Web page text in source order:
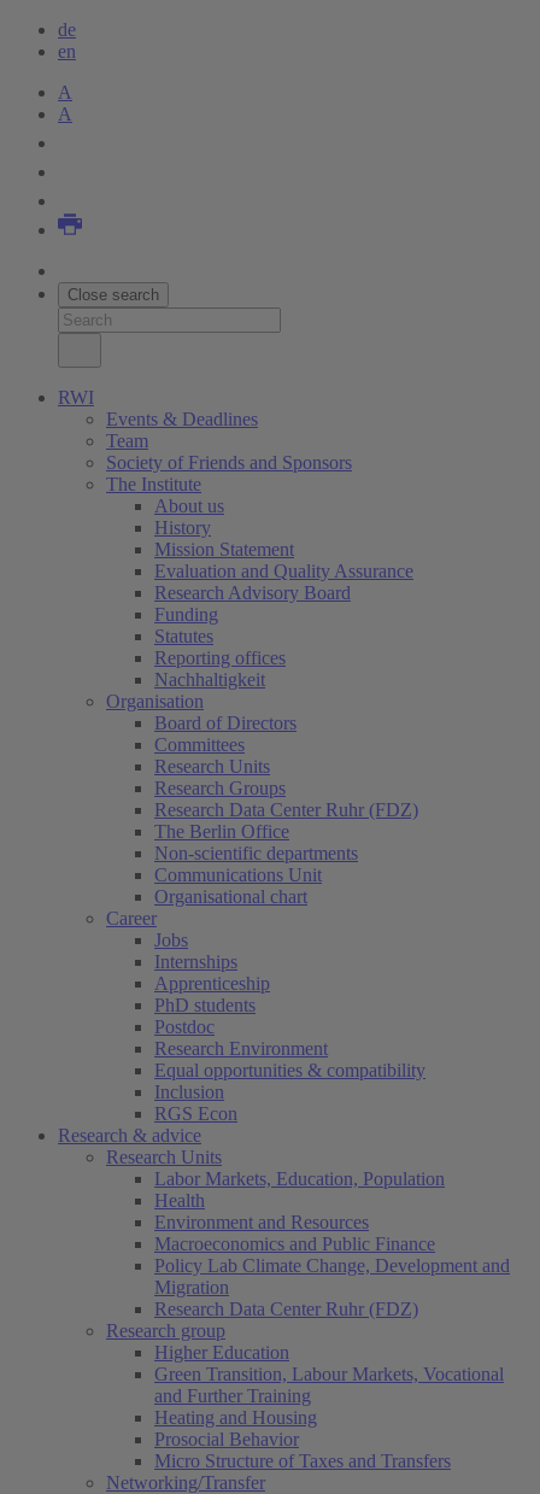
de
en
A
A
Close search
RWI
Events & Deadlines
Team
Society of Friends and Sponsors
The Institute
About us
History
Mission Statement
Evaluation and Quality Assurance
Research Advisory Board
Funding
Statutes
Reporting offices
Nachhaltigkeit
Organisation
Board of Directors
Committees
Research Units
Research Groups
Research Data Center Ruhr (FDZ)
The Berlin Office
Non-scientific departments
Communications Unit
Organisational chart
Career
Jobs
Internships
Apprenticeship
PhD students
Postdoc
Research Environment
Equal opportunities & compatibility
Inclusion
RGS Econ
Research & advice
Research Units
Labor Markets, Education, Population
Health
Environment and Resources(current)
Macroeconomics and Public Finance
Policy Lab Climate Change, Development and
Migration
Research Data Center Ruhr (FDZ)
Research group
Higher Education
Green Transition, Labour Markets, Vocational
and Further Training
Heating and Housing
Prosocial Behavior
Micro Structure of Taxes and Transfers
Networking/Transfer